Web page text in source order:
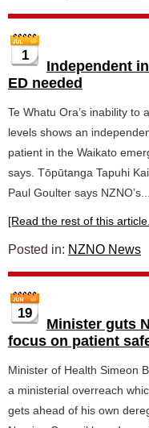
1
Independent
ED needed
Te Whatu Ora’s inability to
levels shows an
patient in the Waikato
says. Tōpūtanga Tapuhi
Paul Goulter says NZNO’s...
[Read the rest of this
Posted in: NZNO News
19
Minister guts
focus on patient
Minister of Health Simeon
a ministerial overreach
gets ahead of his own